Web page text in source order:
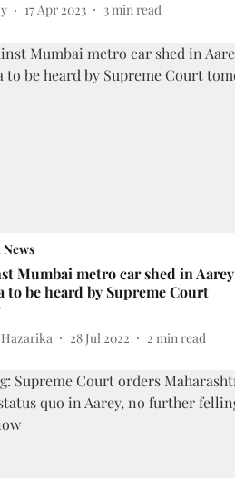
17 Apr 2023 3min read
Mumbai metro car shed in Aarey
to be heard by Supreme Court
28 Jul 2022 2 min read